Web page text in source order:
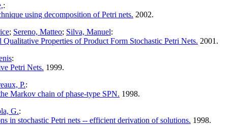
:
using decomposition of Petri nets. 2002.
; Sereno, Matteo; Silva, Manuel:
Qualitative Properties of Product Form Stochastic Petri Nets. 2001.
:
Petri Nets. 1999.
P.:
Markov chain of phase-type SPN. 1998.
G.:
in stochastic Petri nets -- efficient derivation of solutions. 1998.